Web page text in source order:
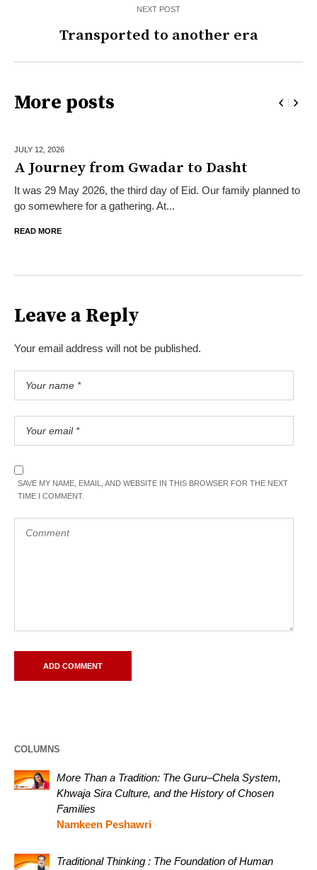
NEXT POST
Transported to another era
More posts
JULY 12, 2026
A Journey from Gwadar to Dasht
It was 29 May 2026, the third day of Eid. Our family planned to
go somewhere for a gathering. At...
READ MORE
Leave a Reply
Your email address will not be published.
SAVE MY NAME, EMAIL, AND WEBSITE IN THIS BROWSER FOR THE NEXT
TIME I COMMENT.
COLUMNS
More Than a Tradition: The Guru–Chela System,
Khwaja Sira Culture, and the History of Chosen
Families
Namkeen Peshawri
Traditional Thinking : The Foundation of Human